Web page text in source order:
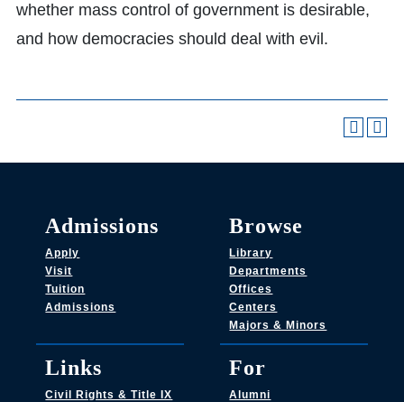
whether mass control of government is desirable,
and how democracies should deal with evil.
Admissions
Apply
Visit
Tuition
Admissions
Browse
Library
Departments
Offices
Centers
Majors & Minors
Links
Civil Rights & Title IX
For
Alumni